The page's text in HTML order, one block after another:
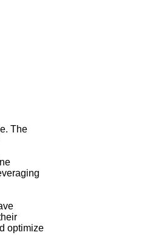
The
optimize